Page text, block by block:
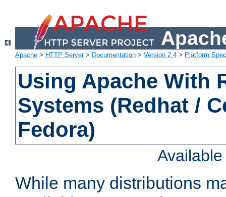
Apache > HTTP Server> Documentation > Version 2.4 > Platform
Using Apache With
Systems (Redhat /
Fedora)
While many distributions